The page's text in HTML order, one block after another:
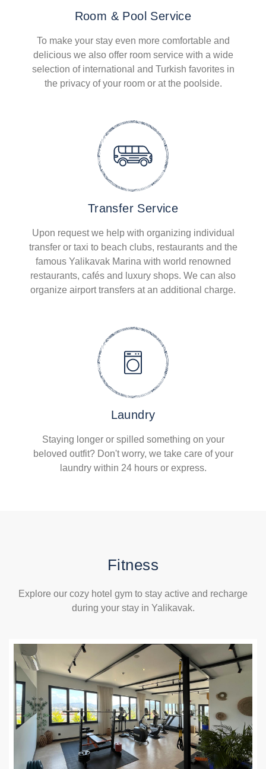
Room & Pool Service
To make your stay even more comfortable and
delicious we also offer room service with a wide
selection of international and Turkish favorites in
the privacy of your room or at the poolside.
Transfer Service
Upon request we help with organizing individual
transfer or taxi to beach clubs, restaurants and the
famous Yalikavak Marina with world renowned
restaurants, cafés and luxury shops. We can also
organize airport transfers at an additional charge.
Laundry
Staying longer or spilled something on your
beloved outfit? Don't worry, we take care of your
laundry within 24 hours or express.
Fitness
Explore our cozy hotel gym to stay active and recharge
during your stay in Yalikavak.